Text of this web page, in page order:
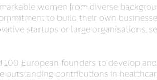
women from diverse
to build their own
startups or large organisations,
100 European founders to develop
outstanding contributions in